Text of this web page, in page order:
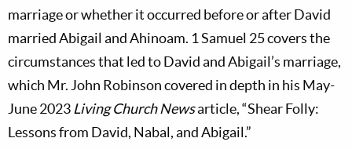
marriage or whether it occurred before or after David
married Abigail and Ahinoam. 1 Samuel 25covers the
circumstances that led to David and Abigail’s marriage,
which Mr. John Robinson covered in depth in his May-
June 2023 Living Church Newsarticle, “Shear Folly:
Lessons from David, Nabal, and Abigail.”